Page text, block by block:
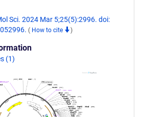
Sci. 2024 Mar 5;25(5):2996. doi:
( How to cite )
(1)